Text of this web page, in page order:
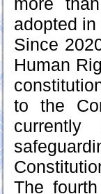
adopted
Since
Human
to the
The